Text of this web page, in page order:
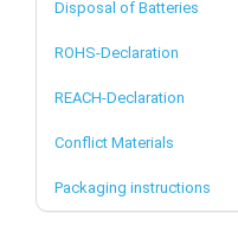
Disposal of Batteries
ROHS-Declaration
REACH-Declaration
Conflict Materials
Packaging instructions